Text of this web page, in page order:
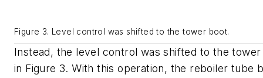
Figure 3. Level control was shifted to the tower boot.
Instead, the level control was shifted to the
in Figure 3. With this operation, the reboiler tube